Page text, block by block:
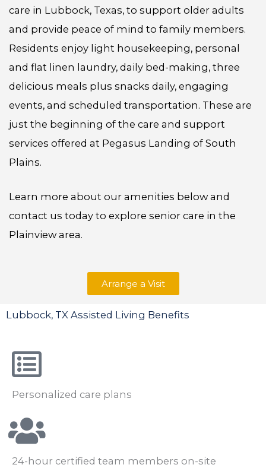
care in Lubbock, Texas, to support older adults
and provide peace of mind to family members.
Residents enjoy light housekeeping, personal
and flat linen laundry, daily bed-making, three
delicious meals plus snacks daily, engaging
events, and scheduled transportation. These are
just the beginning of the care and support
services offered at Pegasus Landing of South
Plains.
Learn more about our amenities below and
contact us today to explore senior care in the
Plainview area.
Arrange a Visit
Lubbock, TX Assisted Living Benefits
Personalized care plans
24-hour certified team members on-site